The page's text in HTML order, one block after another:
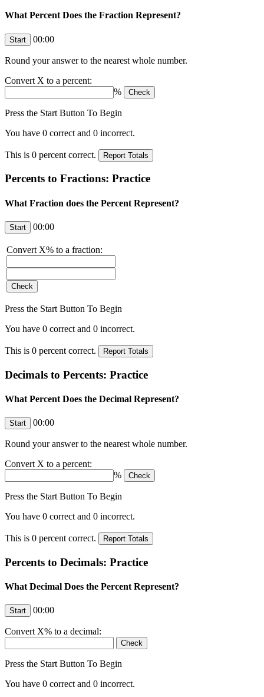
What Percent Does the Fraction Represent?
00:00
Round your answer to the nearest whole number.
Convert X to a percent:
%
Press the Start Button To Begin
You have 0 correct and 0 incorrect.
This is 0 percent correct.
Percents to Fractions: Practice
What Fraction does the Percent Represent?
00:00
Convert X% to a fraction:
Press the Start Button To Begin
You have 0 correct and 0 incorrect.
This is 0 percent correct.
Decimals to Percents: Practice
What Percent Does the Decimal Represent?
00:00
Round your answer to the nearest whole number.
Convert X to a percent:
%
Press the Start Button To Begin
You have 0 correct and 0 incorrect.
This is 0 percent correct.
Percents to Decimals: Practice
What Decimal Does the Percent Represent?
00:00
Convert X% to a decimal:
Press the Start Button To Begin
You have 0 correct and 0 incorrect.